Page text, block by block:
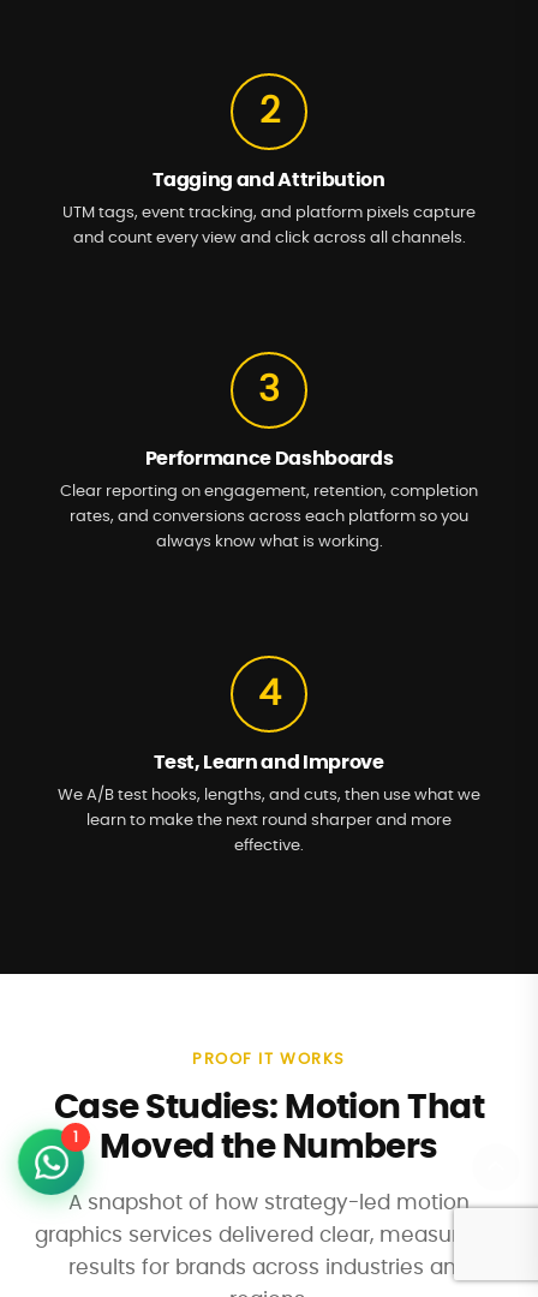
2
Tagging and Attribution
UTM tags, event tracking, and platform pixels capture
and count every view and click across all channels.
3
Performance Dashboards
Clear reporting on engagement, retention, completion
rates, and conversions across each platform so you
always know what is working.
4
Test, Learn and Improve
We A/B test hooks, lengths, and cuts, then use what we
learn to make the next round sharper and more
effective.
PROOF IT WORKS
Case Studies: Motion That
Moved the Numbers
A snapshot of how strategy-led motion
graphics services delivered clear, measurable
results for brands across industries and
1